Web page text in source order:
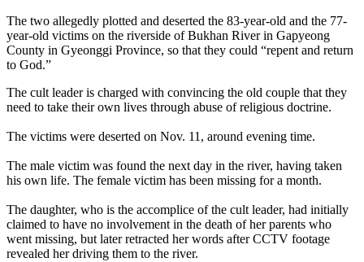
The two allegedly plotted and deserted the 83-year-old and the 77-
year-old victims on the riverside of Bukhan River in Gapyeong
County in Gyeonggi Province, so that they could “repent and return
to God.”
The cult leader is charged with convincing the old couple that they
need to take their own lives through abuse of religious doctrine.
The victims were deserted on Nov. 11, around evening time.
The male victim was found the next day in the river, having taken
his own life. The female victim has been missing for a month.
The daughter, who is the accomplice of the cult leader, had initially
claimed to have no involvement in the death of her parents who
went missing, but later retracted her words after CCTV footage
revealed her driving them to the river.